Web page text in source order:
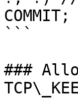
COMMIT;
```
###